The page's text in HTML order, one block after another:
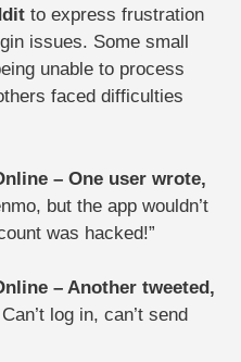
to express frustration
issues. Some small
unable to process
faced difficulties
– One user wrote,
but the app wouldn’t
was hacked!”
– Another tweeted,
log in, can’t send